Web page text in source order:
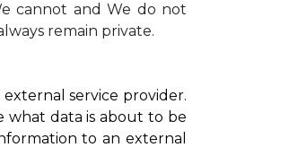
cannot and We do not
remain private.
service provider.
what data is about to be
to an external